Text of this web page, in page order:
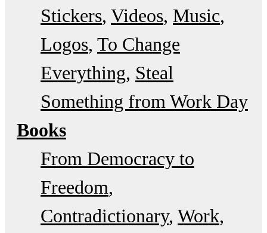
Stickers Videos Music
Logos To Change
Everything Steal
Something from Work Day
Books
From Democracy to
Freedom
Contradictionary Work